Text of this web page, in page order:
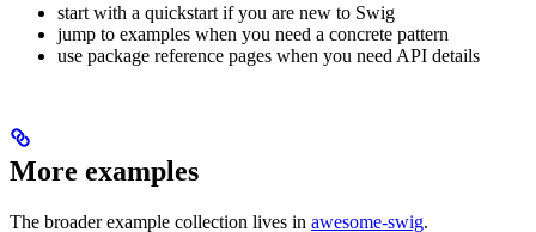
start with a quickstart if you are new to Swig
jump to examples when you need a concrete pattern
use package reference pages when you need API details
More examples
The broader example collection lives in awesome-swig.